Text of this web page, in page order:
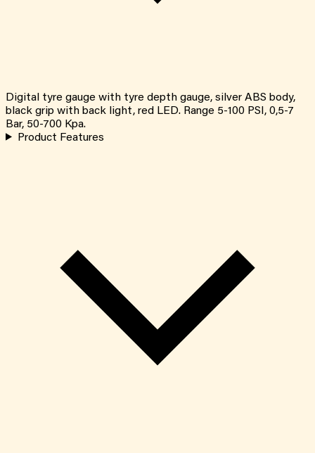
Digital tyre gauge with tyre depth gauge, silver ABS body,
black grip with back light, red LED. Range 5-100 PSI, 0,5-7
Bar, 50-700 Kpa.
Product Features